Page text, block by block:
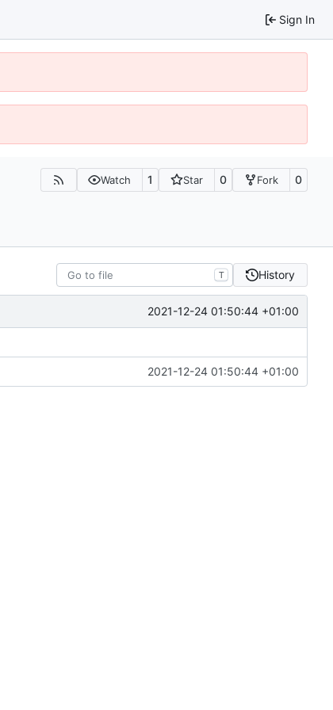
Sign In
Watch 1 Star 0 Fork 0
T History
2021-12-24 01:50:44 +01:00
2021-12-24 01:50:44 +01:00